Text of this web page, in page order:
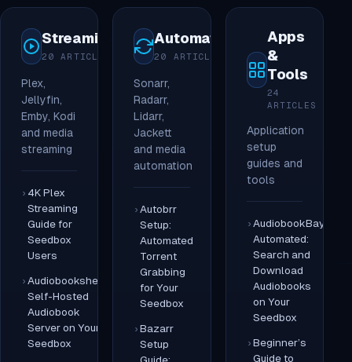
Streaming
20 ARTICLES
Plex,
Jellyfin,
Emby, Kodi
and media
streaming
4K Plex
Streaming
Guide for
Seedbox
Users
Audiobookshelf:
Self-Hosted
Audiobook
Server on Your
Seedbox
Automation
20 ARTICLES
Sonarr,
Radarr,
Lidarr,
Jackett
and media
automation
Autobrr
Setup:
Automated
Torrent
Grabbing
for Your
Seedbox
Bazarr
Setup
Guide:
Apps
&
Tools
24
ARTICLES
Application
setup
guides and
tools
AudiobookBay
Automated:
Search and
Download
Audiobooks
on Your
Seedbox
Beginner’s
Guide to